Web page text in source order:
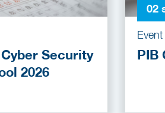
Security
2026
02
Event
PIB